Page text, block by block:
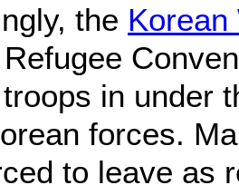
the Korean
in under
forces.
to leave as